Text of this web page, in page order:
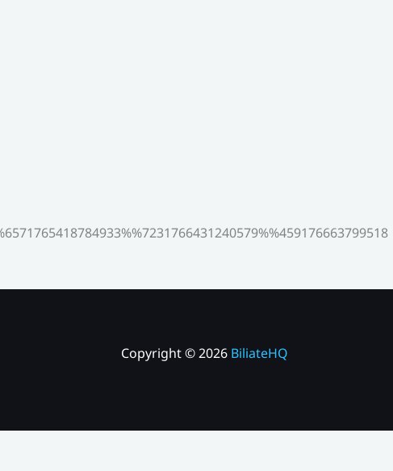
Copyright © 2026 BiliateHQ